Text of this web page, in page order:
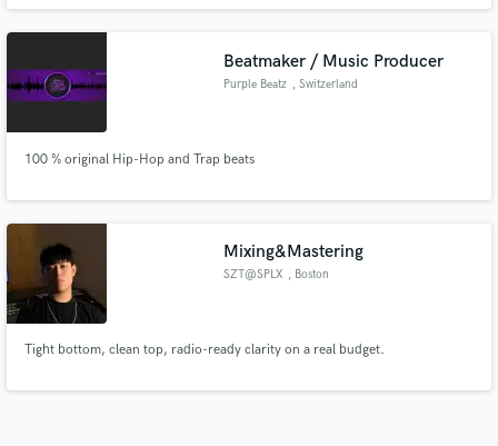
soul/jazz/neosoul but experienced in writing/vocalist for many other
Beatmaker / Music Producer
Purple Beatz , Switzerland
100 % original Hip-Hop and Trap beats
Mixing&Mastering
SZT@SPLX , Boston
Tight bottom, clean top, radio-ready clarity on a real budget.